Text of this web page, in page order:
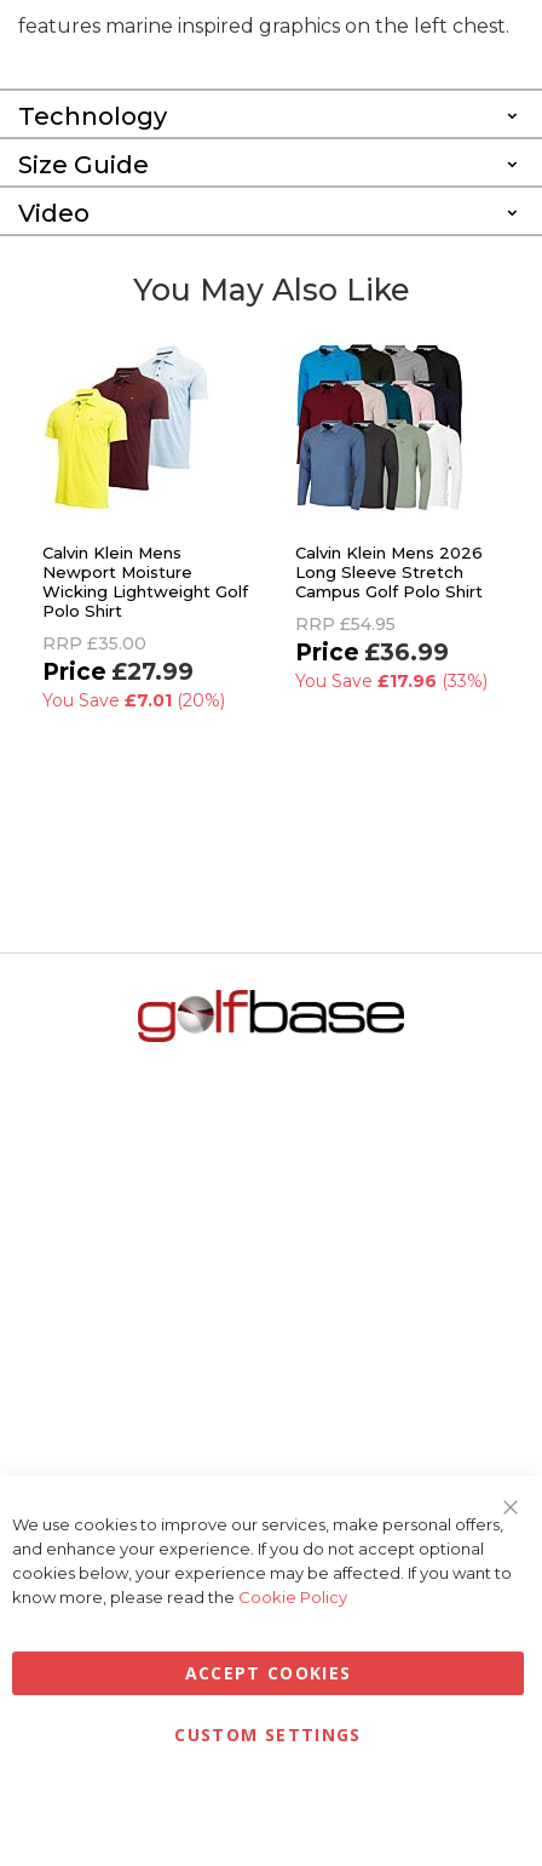
features marine inspired graphics on the left chest.
Technology
Size Guide
Video
You May Also Like
Calvin Klein Mens
Newport Moisture
Wicking Lightweight Golf
Polo Shirt
RRP £35.00
£27.99
You Save £7.01(20%)
Calvin Klein Mens 2026
Long Sleeve Stretch
Campus Golf Polo Shirt
RRP £54.95
£36.99
You Save £17.96 (33%)
Bar
We use cookies to improve our services, make personal offers,
and enhance your experience. If you do not accept optional
cookies below, your experience may be affected. If you want to
know more, please read the Cookie Policy
ACCEPT COOKIES
CUSTOM SETTINGS